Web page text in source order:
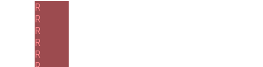
R
R
R
R
R